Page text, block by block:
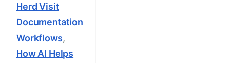
Herd Visit
Documentation
Workflows,
How AI Helps